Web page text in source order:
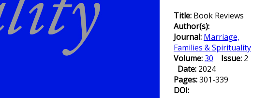
Title: Book Reviews
Author(s):
Journal: Marriage,
Families & Spirituality
Volume:30 Issue: 2
Date: 2024
Pages:301-339
DOI: